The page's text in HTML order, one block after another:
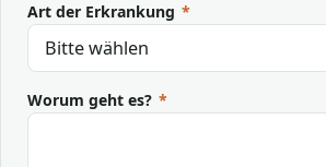
Art der Erkrankung *
Worum geht es? *